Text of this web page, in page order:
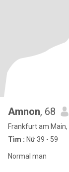
Amnon, 68
Frankfurt am
Tìm : Nữ 39 - 59
Normal man